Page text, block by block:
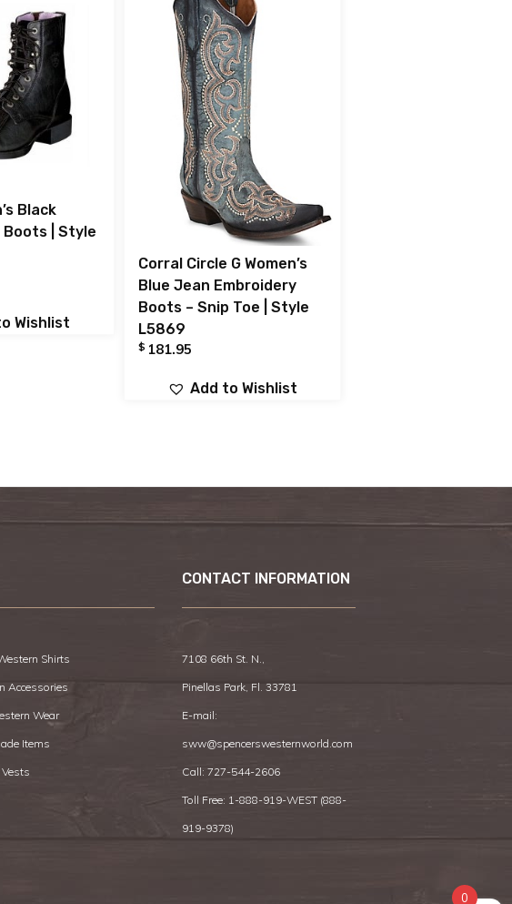
Black
Boots | Style
Wishlist
Corral Circle G Women’s
Blue Jean Embroidery
Boots – Snip Toe | Style
L5869
$ 181.95
Add to Wishlist
Shirts
Accessories
Wear
Items
Vests
CONTACT INFORMATION
7108 66th St. N.,
Pinellas Park, Fl. 33781
E-mail:
sww@spencerswesternworld.com
Call: 727-544-2606
Toll Free: 1-888-919-WEST (888-
919-9378)
0